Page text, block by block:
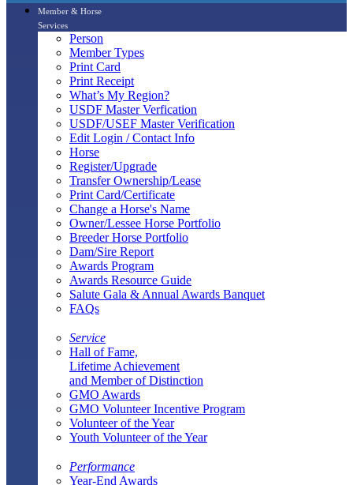
Member & Horse
Services
Person
Member Types
Print Card
Print Receipt
What’s My Region?
USDF Master Verfication
USDF/USEF Master Verification
Edit Login / Contact Info
Horse
Register/Upgrade
Transfer Ownership/Lease
Print Card/Certificate
Change a Horse's Name
Owner/Lessee Horse Portfolio
Breeder Horse Portfolio
Dam/Sire Report
Awards Program
Awards Resource Guide
Salute Gala & Annual Awards Banquet
FAQs
Service
Hall of Fame,
Lifetime Achievement
and Member of Distinction
GMO Awards
GMO Volunteer Incentive Program
Volunteer of the Year
Youth Volunteer of the Year
Performance
Year-End Awards